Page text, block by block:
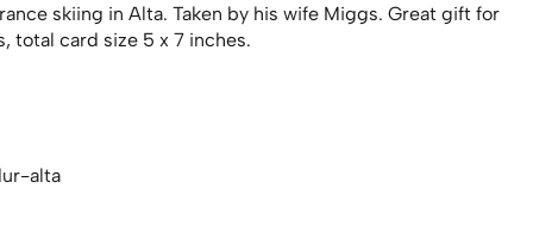
Other Olympic Posters
Cards
Sale Products
skiing in Alta. Taken by his wife Miggs. Great gift for
total card size 5 x 7 inches.
alta